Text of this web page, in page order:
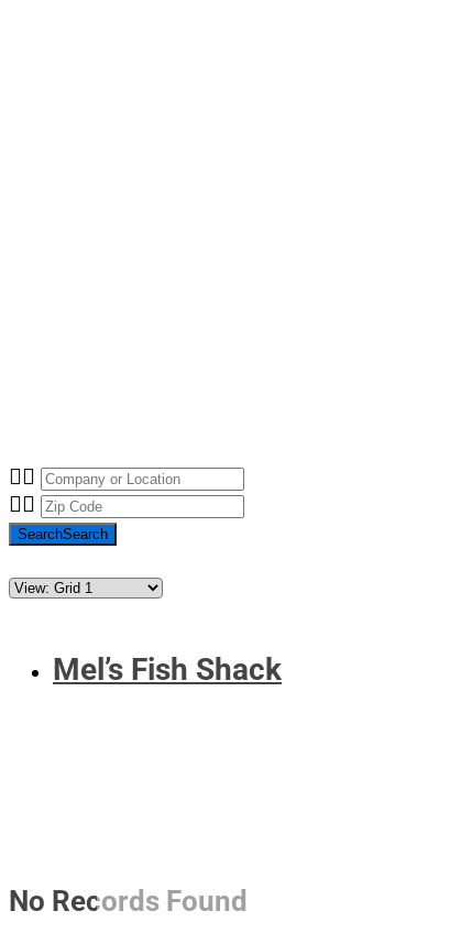
No Records Found
SearchSearch
Mel’s Fish Shack